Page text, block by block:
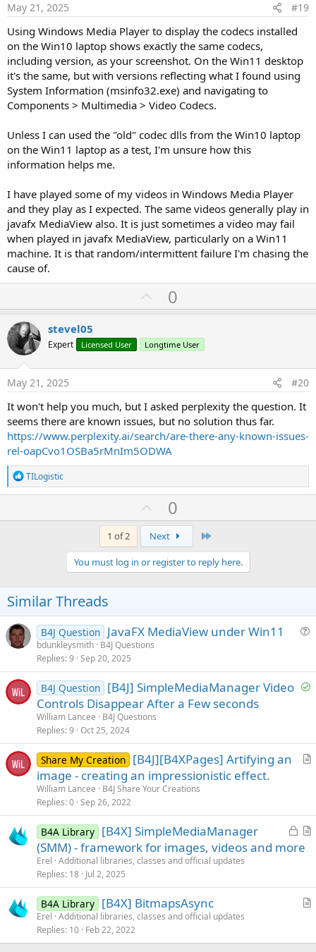
May 21, 2025 #19
Using Windows Media Player to display the codecs installed
on the Win10 laptop shows exactly the same codecs,
including version, as your screenshot. On the Win11 desktop
it's the same, but with versions reflecting what I found using
System Information (msinfo32.exe) and navigating to
Components > Multimedia > Video Codecs.
Unless I can used the "old" codec dlls from the Win10 laptop
on the Win11 laptop as a test, I'm unsure how this
information helps me.
I have played some of my videos in Windows Media Player
and they play as I expected. The same videos generally play in
javafx MediaView also. It is just sometimes a video may fail
when played in javafx MediaView, particularly on a Win11
machine. It is that random/intermittent failure I'm chasing the
cause of.
U
p
o
t
0
stevel05
Expert Licensed User Longtime User
May 21, 2025 #20
It won't help you much, but I asked perplexity the question. It
seems there are known issues, but no solution thus far.
https://www.perplexity.ai/search/are-there-any-known-issues-
rel-oapCvo1OSBa5rMnIm5ODWA
R
e
a
t
TILogistic
U
p
v
o
t
e
0
1 of 2 Next
You must log in or register to reply here.
Similar Threads
t
B4J Question JavaFX MediaView under Win11
bdunkleysmith B4J Questions
Replies 9 Sep 20, 2025
S
d
B4J Question [B4J] SimpleMediaManager Video
Controls Disappear After a Few seconds
William Lancee
B4J Questions
Replies 9 Oct 25, 2024
A
l
Share My Creation [B4J][B4XPages] Artifying an
image - creating an impressionistic effect.
William Lancee
B4J Share Your Creations
Replies 0 Sep 26, 2022
L
o
A
l
B4A Library [B4X] SimpleMediaManager
(SMM) - framework for images, videos and more
Erel Additional libraries, classes and official updates
Replies 18 Jul 2, 2025
A
i
B4A Library [B4X] BitmapsAsync
Erel Additional libraries, classes and official updates
Replies 10 Feb 22, 2022